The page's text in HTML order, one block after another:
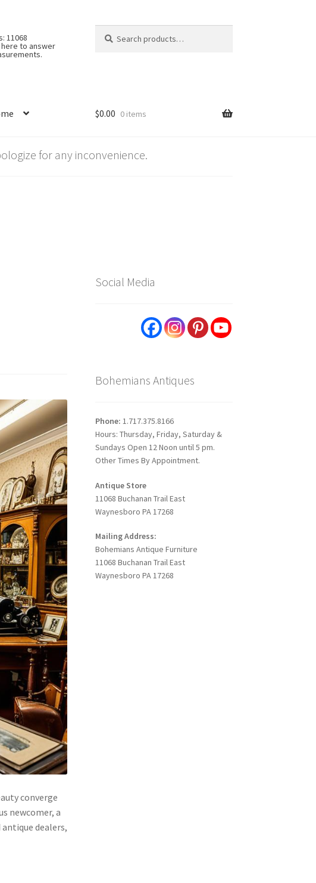
11068
here to answer
for:
$0.00 0 items
for any inconvenience.
converge
newcomer, a
dealers,
Social Media
Bohemians Antiques
Phone: 1.717.375.8166
Hours: Thursday, Friday, Saturday &
Sundays Open 12 Noon until 5 pm.
Other Times By Appointment.
Antique Store
11068 Buchanan Trail East
Waynesboro PA 17268
Mailing Address:
Bohemians Antique Furniture
11068 Buchanan Trail East
Waynesboro PA 17268